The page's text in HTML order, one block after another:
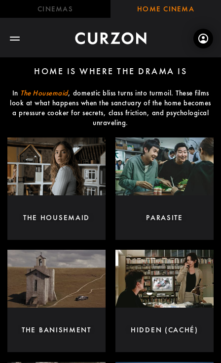
CINEMAS HOME CINEMA
HOME IS WHERE THE DRAMA IS
In The Housemaid, domestic bliss turns into turmoil. These films
look at what happens when the sanctuary of the home becomes
a pressure cooker for secrets, class friction, and psychological
unraveling.
THE HOUSEMAID PARASITE
THE BANISHMENT HIDDEN (CACHÉ)